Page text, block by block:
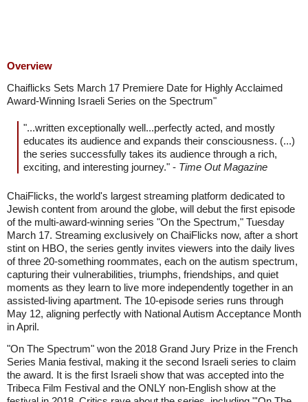
Overview
Chaiflicks Sets March 17 Premiere Date for Highly Acclaimed
Award-Winning Israeli Series on the Spectrum"
"...written exceptionally well...perfectly acted, and mostly
educates its audience and expands their consciousness. (...)
the series successfully takes its audience through a rich,
exciting, and interesting journey." - Time Out Magazine
ChaiFlicks, the world's largest streaming platform dedicated to
Jewish content from around the globe, will debut the first episode
of the multi-award-winning series "On the Spectrum," Tuesday
March 17. Streaming exclusively on ChaiFlicks now, after a short
stint on HBO, the series gently invites viewers into the daily lives
of three 20-something roommates, each on the autism spectrum,
capturing their vulnerabilities, triumphs, friendships, and quiet
moments as they learn to live more independently together in an
assisted-living apartment. The 10-episode series runs through
May 12, aligning perfectly with National Autism Acceptance Month
in April.
"On The Spectrum" won the 2018 Grand Jury Prize in the French
Series Mania festival, making it the second Israeli series to claim
the award. It is the first Israeli show that was accepted into the
Tribeca Film Festival and the ONLY non-English show at the